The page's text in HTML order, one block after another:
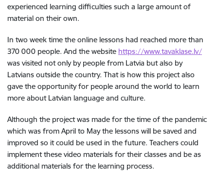
experienced learning difficulties such a large amount of
material on their own.
In two week time the online lessons had reached more than
370 000 people. And the website https://www.tavaklase.lv/
was visited not only by people from Latvia but also by
Latvians outside the country. That is how this project also
gave the opportunity for people around the world to learn
more about Latvian language and culture.
Although the project was made for the time of the pandemic
which was from April to May the lessons will be saved and
improved so it could be used in the future. Teachers could
implement these video materials for their classes and be as
additional materials for the learning process.